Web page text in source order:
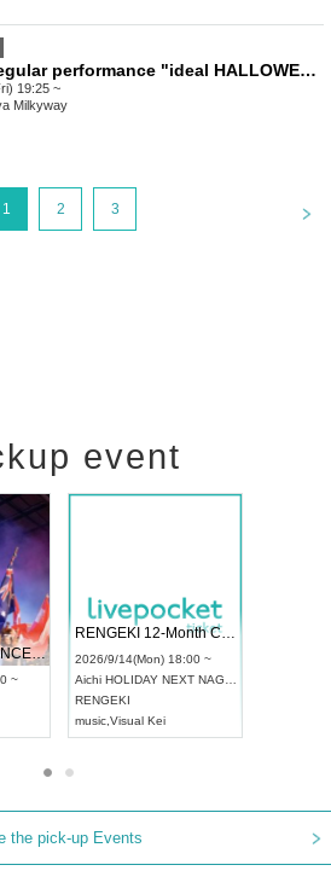
Rea Lis regular performance "ideal HALLOWEEN"
19:25 ~
Milkyway
1 2 3
event
UDO STREET DANCE WORLD CHAMPIONSHIP JAPAN 2026
~
RENGEKI 12-Month Consecutive ONE MAN TOUR "Seisei Ruten" -Sep. Edition -
2026/9/14(Mon) 18:00 ~
Aichi HOLIDAY NEXT NAGOYA
RENGEKI
music Visual Kei
the pick-up Events